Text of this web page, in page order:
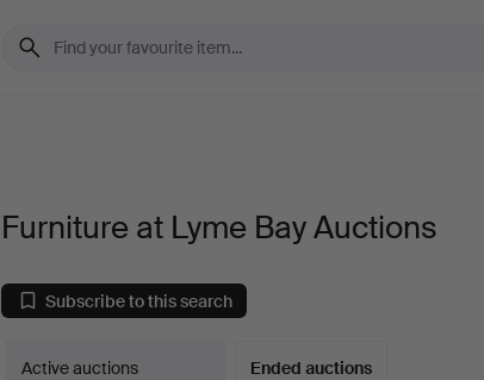
Furniture at Lyme Bay Auctions
Subscribe to this search
Active auctions
Ended auctions